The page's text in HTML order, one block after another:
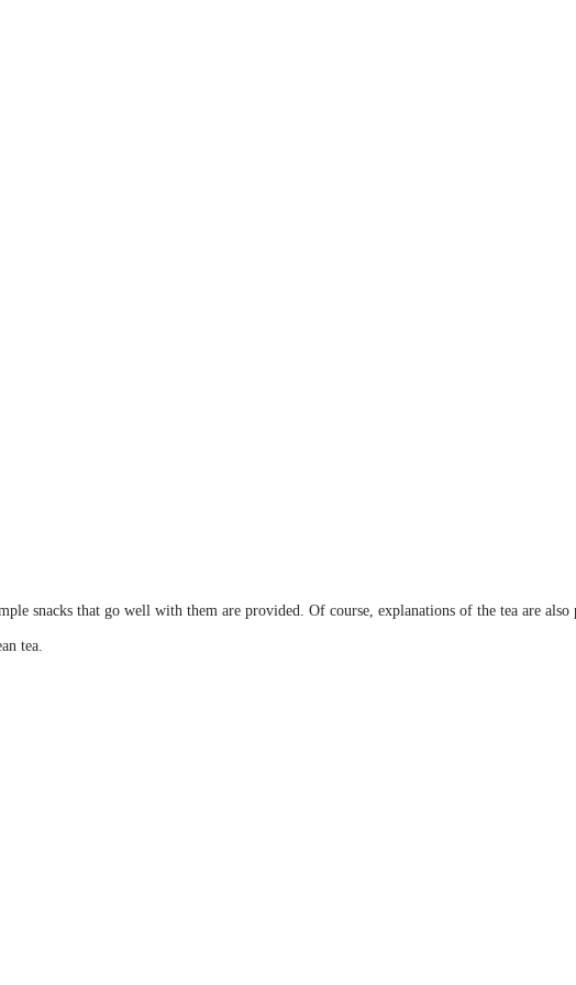
snacks that go well with them are provided. Of course, explanations of the tea are also
tea.